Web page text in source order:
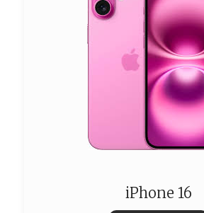
iPhone 16